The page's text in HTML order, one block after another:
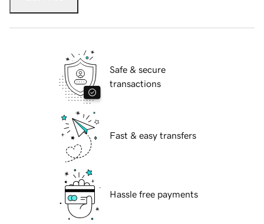
Safe & secure
transactions
Fast & easy transfers
Hassle free payments